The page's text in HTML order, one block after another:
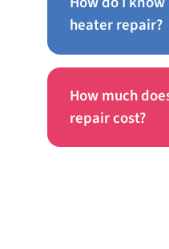
heater repair?
How much
repair cost?